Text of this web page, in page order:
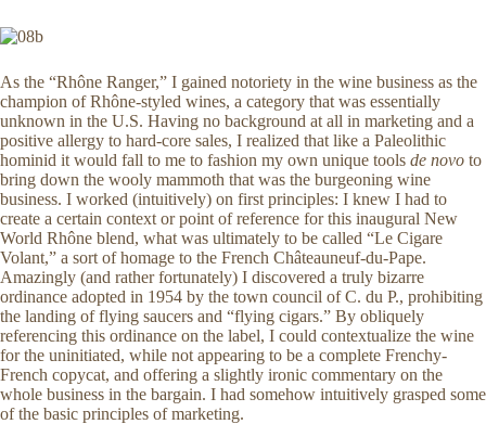
As the “Rhône Ranger,” I gained notoriety in the wine business as the
champion of Rhône-styled wines, a category that was essentially
unknown in the U.S. Having no background at all in marketing and a
positive allergy to hard-core sales, I realized that like a Paleolithic
hominid it would fall to me to fashion my own unique tools de novo to
bring down the wooly mammoth that was the burgeoning wine
business. I worked (intuitively) on first principles: I knew I had to
create a certain context or point of reference for this inaugural New
World Rhône blend, what was ultimately to be called “Le Cigare
Volant,” a sort of homage to the French Châteauneuf-du-Pape.
Amazingly (and rather fortunately) I discovered a truly bizarre
ordinance adopted in 1954 by the town council of C. du P., prohibiting
the landing of flying saucers and “flying cigars.” By obliquely
referencing this ordinance on the label, I could contextualize the wine
for the uninitiated, while not appearing to be a complete Frenchy-
French copycat, and offering a slightly ironic commentary on the
whole business in the bargain. I had somehow intuitively grasped some
of the basic principles of marketing.